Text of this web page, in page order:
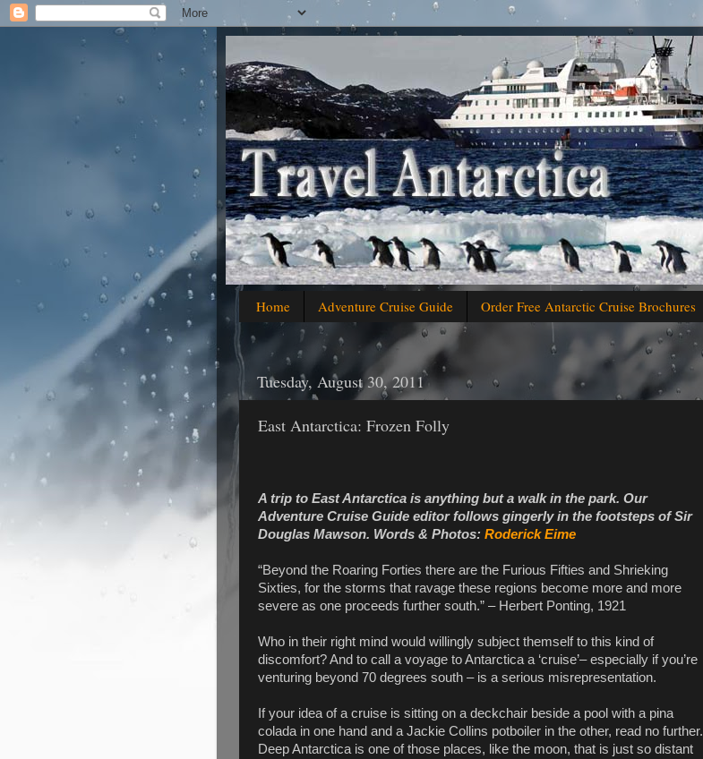
Home Adventure Cruise Guide Order Free Antarctic Cruise Brochures
Tuesday, August 30, 2011
East Antarctica: Frozen Folly
A trip to East Antarctica is anything but a walk in the park. Our
Adventure Cruise Guide editor follows gingerly in the footsteps of Sir
Douglas Mawson. Words & Photos: Roderick Eime
“Beyond the Roaring Forties there are the Furious Fifties and Shrieking
Sixties, for the storms that ravage these regions become more and more
severe as one proceeds further south.” – Herbert Ponting, 1921
Who in their right mind would willingly subject themself to this kind of
discomfort? And to call a voyage to Antarctica a ‘cruise’– especially if you’re
venturing beyond 70 degrees south – is a serious misrepresentation.
If your idea of a cruise is sitting on a deckchair beside a pool with a pina
colada in one hand and a Jackie Collins potboiler in the other, read no further.
Deep Antarctica is one of those places, like the moon, that is just so distant